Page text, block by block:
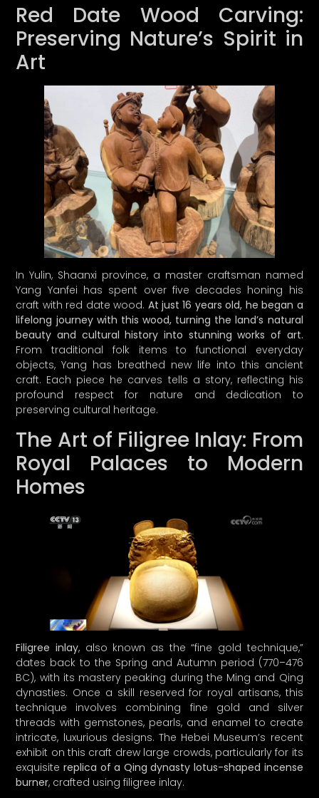
Red Date Wood Carving:
Preserving Nature’s Spirit in
Art
In Yulin, Shaanxi province, a master craftsman named
Yang Yanfei has spent over five decades honing his
craft with red date wood. At just 16 years old, he began a
lifelong journey with this wood, turning the land’s natural
beauty and cultural history into stunning works of art.
From traditional folk items to functional everyday
objects, Yang has breathed new life into this ancient
craft. Each piece he carves tells a story, reflecting his
profound respect for nature and dedication to
preserving cultural heritage.
The Art of Filigree Inlay: From
Royal Palaces to Modern
Homes
Filigree inlay, also known as the “fine gold technique,”
dates back to the Spring and Autumn period (770–476
BC), with its mastery peaking during the Ming and Qing
dynasties. Once a skill reserved for royal artisans, this
technique involves combining fine gold and silver
threads with gemstones, pearls, and enamel to create
intricate, luxurious designs. The Hebei Museum’s recent
exhibit on this craft drew large crowds, particularly for its
exquisite replica of a Qing dynasty lotus-shaped incense
burner, crafted using filigree inlay.
A LETTER FROM
CURINA PICKS
Hey there, treasure hunter!
Whatever brought you to our little
corner of the internet, we’re just thrilled
you’re here! We can’t wait to connect
discerning consumers like you with
unique treasures that embody quality,
authenticity, and cultural richness—
because let’s face it, we’re on a mission to
combat the fast-fashion frenzy with style
andsass
Now, here’s the plot twist: we’ve decided to
hit the pause button on our launch until
Q1 2025. Why, you ask? Because we want
to ensure we deliver an experience so
delightful, you’
think you’ve struck gold!